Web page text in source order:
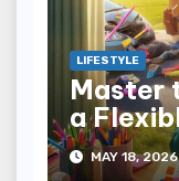
LIFESTYLE
Master
a
MAY 18, 2026